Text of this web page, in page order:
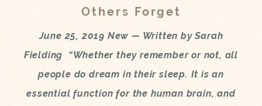
Others Forget
June 25, 2019 New — Written by Sarah
Fielding “Whether they remember or not, all
people do dream in their sleep. It is an
essential function for the human brain, and